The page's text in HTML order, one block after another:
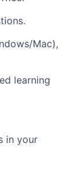
Mac),
learning
in your